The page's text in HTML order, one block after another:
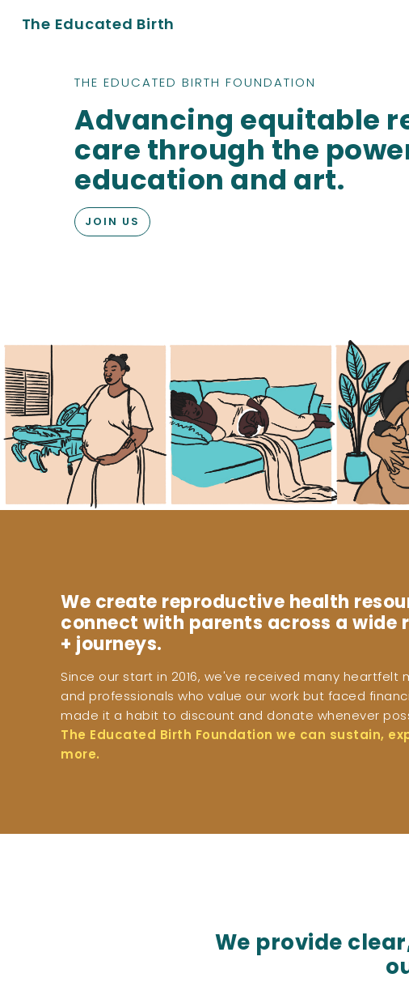
The Educated Birth
THE EDUCATED BIRTH FOUNDATION
Advancing equitable
care through the
education and art.
JOIN US
We create reproductive health
connect with parents across a wide
+ journeys.
Since our start in 2016, we've received many heartfelt
and professionals who value our work but faced
made it a habit to discount and donate whenever
The Educated Birth Foundation we can sustain,
more.
We provide